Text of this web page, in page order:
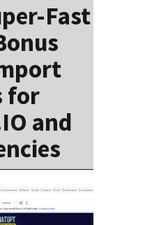
Fast
for
and